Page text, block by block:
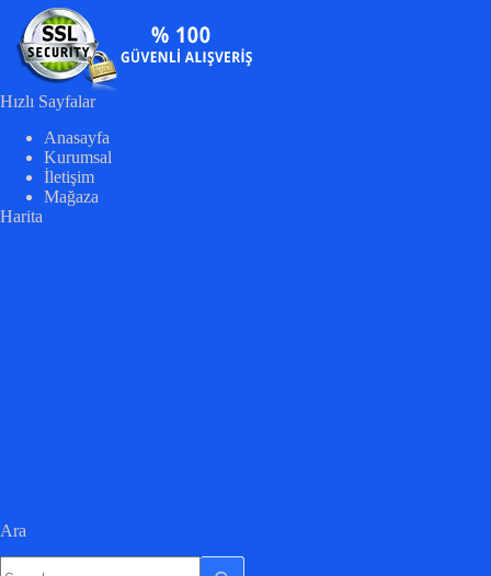
Hızlı Sayfalar
Anasayfa
Kurumsal
İletişim
Mağaza
Harita
Ara